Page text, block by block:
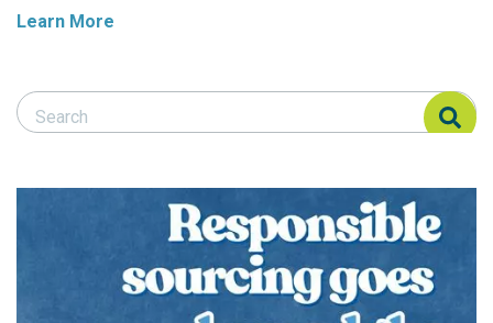
Learn More
Search Responsible Seafood Advocate
Search Responsible Seafood Advocate